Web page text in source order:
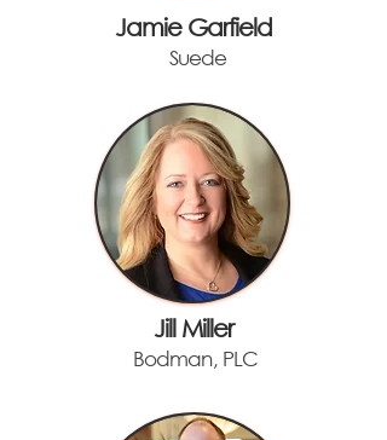
Jamie Garfield
Suede
Jill Miller
Bodman, PLC